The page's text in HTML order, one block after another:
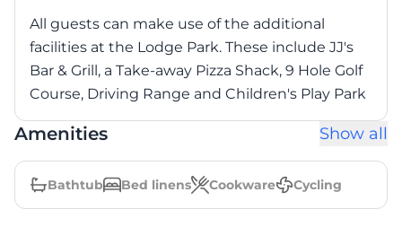
All guests can make use of the additional
facilities at the Lodge Park. These include JJ's
Bar & Grill, a Take-away Pizza Shack, 9 Hole Golf
Course, Driving Range and Children's Play Park
Amenities Show all
Bathtub Bed linens Cookware Cycling